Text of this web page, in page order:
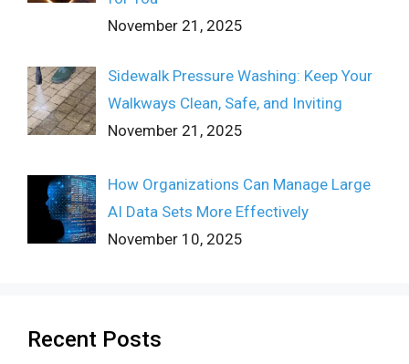
November 21, 2025
Sidewalk Pressure Washing: Keep Your
Walkways Clean, Safe, and Inviting
November 21, 2025
How Organizations Can Manage Large
AI Data Sets More Effectively
November 10, 2025
Recent Posts